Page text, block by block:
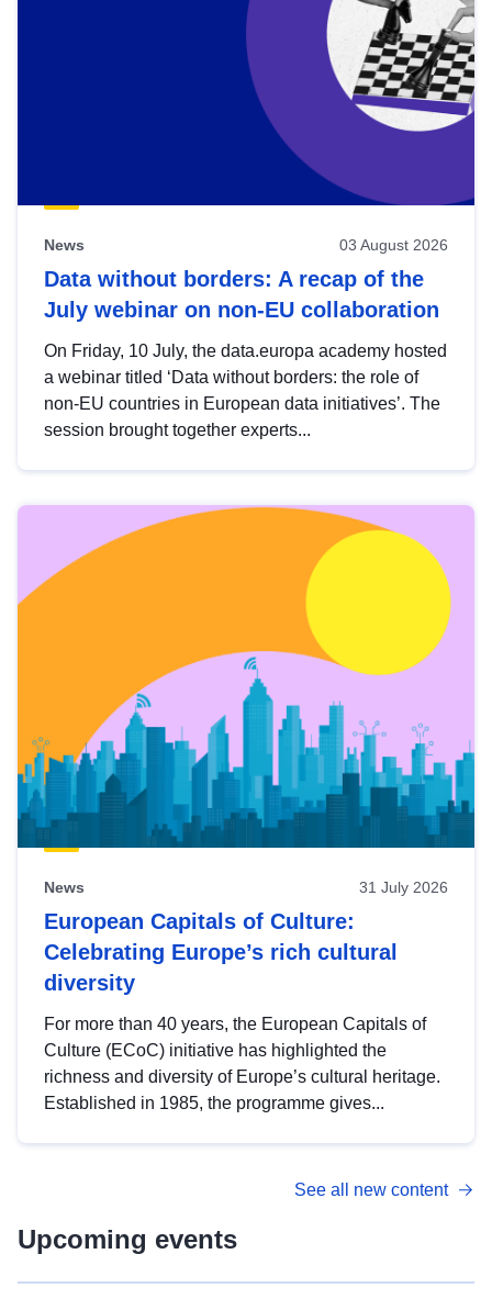
News 03 August 2026
Data without borders: A recap of the
July webinar on non-EU collaboration
On Friday, 10 July, the data.europa academy hosted
a webinar titled ‘Data without borders: the role of
non-EU countries in European data initiatives’. The
session brought together experts...
News 31 July 2026
European Capitals of Culture:
Celebrating Europe’s rich cultural
diversity
For more than 40 years, the European Capitals of
Culture (ECoC) initiative has highlighted the
richness and diversity of Europe’s cultural heritage.
Established in 1985, the programme gives...
See all new content
Upcoming events